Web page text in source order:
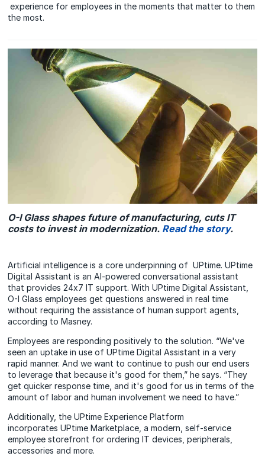
experience for employees in the moments that matter to them
the most.
O-I Glass shapes future of manufacturing, cuts IT
costs to invest in modernization. Read the story.
Artificial intelligence is a core underpinning of UPtime. UPtime
Digital Assistant is an AI-powered conversationalassistant
that provides 24x7 IT support. With UPtime Digital Assistant,
O-I Glass employees get questions answered in real time
without requiring the assistance of human support agents,
according to Masney.
Employees are responding positively to the solution. “We've
seen an uptake in use of UPtime Digital Assistant in a very
rapid manner. And we want to continue to push our end users
to leverage that because it's good for them,” he says. “They
get quicker response time, and it's good for us in terms of the
amount of labor and human involvement we need to have.”
Additionally, the UPtime Experience Platform
incorporatesUPtime Marketplace,a modern, self-service
employee storefront for ordering IT devices, peripherals,
accessories and more.